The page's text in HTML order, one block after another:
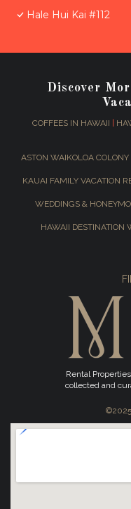
Hale Hui Kai #112
Discover
COFFEES IN HAWAII
ASTON WAIKOLOA
KAUAI FAMILY VACATION
WEDDINGS &
HAWAII DESTINATION
Rental
collected and